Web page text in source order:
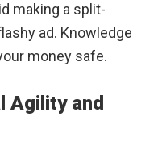
making a split-
ad. Knowledge
money safe.
Agility and